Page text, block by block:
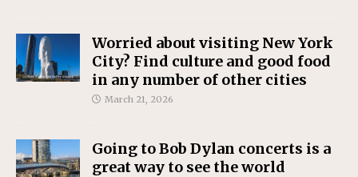
Worried about visiting New York
City? Find culture and good food
in any number of other cities
March 21, 2026
Going to Bob Dylan concerts is a
great way to see the world